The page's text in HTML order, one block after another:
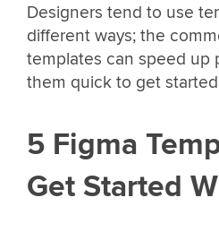
Designers tend to use
different ways; the
templates can speed up
them quick to get
5 Figma
Get Started